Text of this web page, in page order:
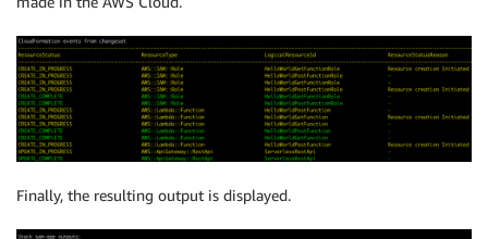
Finally, the resulting output is displayed.